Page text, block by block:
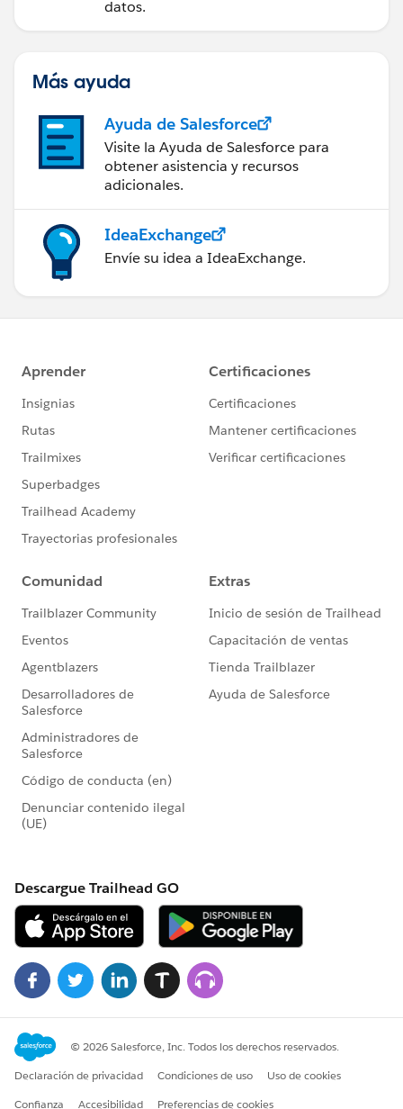
datos.
Más ayuda
Ayuda de Salesforce
Visite la Ayuda de Salesforce para
obtener asistencia y recursos
adicionales.
IdeaExchange
Envíe su idea a IdeaExchange.